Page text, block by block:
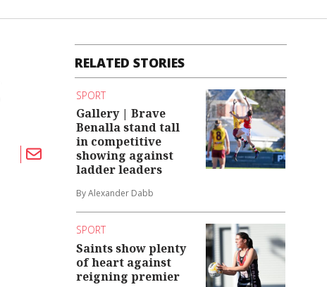
RELATED STORIES
SPORT
Gallery | Brave
Benalla stand tall
in competitive
showing against
ladder leaders
By Alexander Dabb
SPORT
Saints show plenty
of heart against
reigning premier